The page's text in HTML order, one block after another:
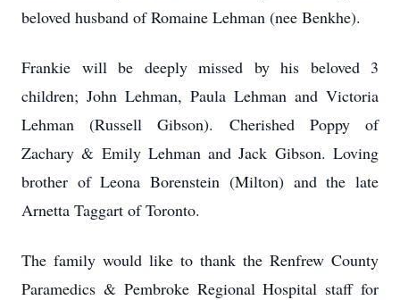
beloved husband of Romaine Lehman (nee Benkhe).
Frankie will be deeply missed by his beloved 3
children; John Lehman, Paula Lehman and Victoria
Lehman (Russell Gibson). Cherished Poppy of
Zachary & Emily Lehman and Jack Gibson. Loving
brother of Leona Borenstein (Milton) and the late
Arnetta Taggart of Toronto.
The family would like to thank the Renfrew County
Paramedics & Pembroke Regional Hospital staff for